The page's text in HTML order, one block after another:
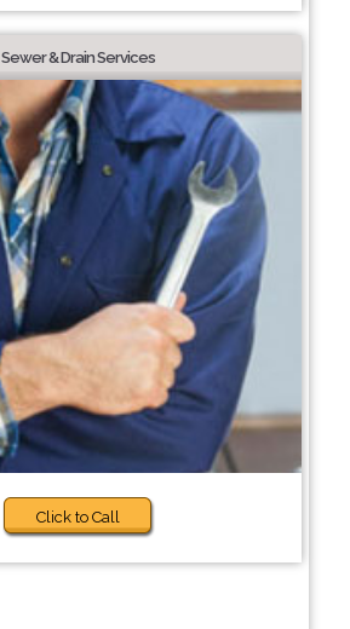
Sewer & Drain Services
Click to Call